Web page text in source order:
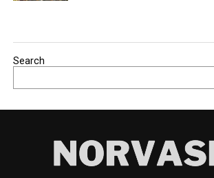
Search